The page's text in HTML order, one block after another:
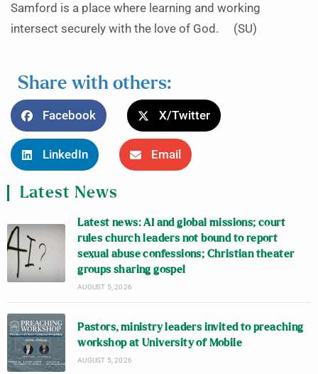
Samford is a place where learning and working
intersect securely with the love of God. (SU)
Share with others:
Facebook X/Twitter
LinkedIn Email
Latest News
Latest news: AI and global missions; court
rules church leaders not bound to report
sexual abuse confessions; Christian theater
groups sharing gospel
AUGUST 5, 2026
Pastors, ministry leaders invited to preaching
workshop at University of Mobile
AUGUST 5, 2026